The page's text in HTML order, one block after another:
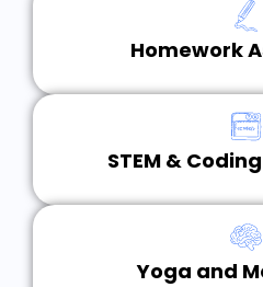
Homework
STEM &
Yoga and